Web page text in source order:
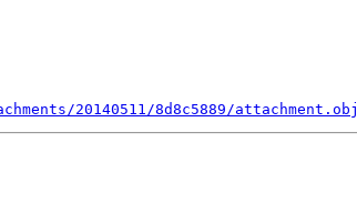
20140511/8d8c5889/attachment.obj